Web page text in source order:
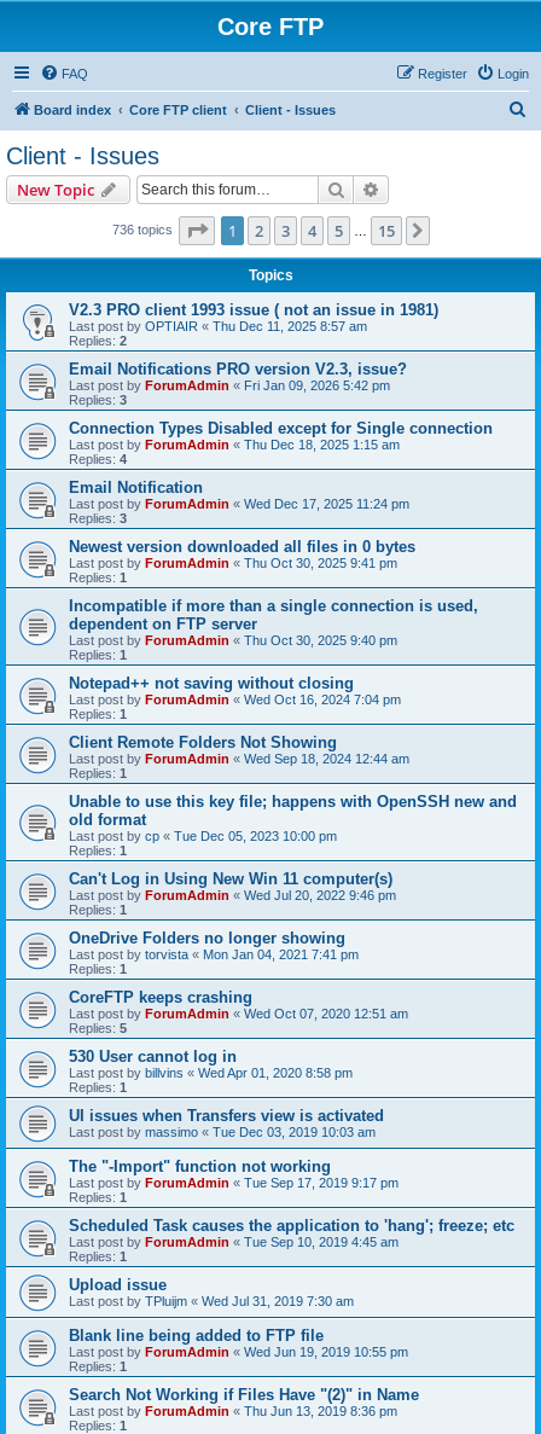
Core FTP
FAQ Login
Register
Board index Core FTP client Client - Issues
Client - Issues
New Topic Search
736 topics Page 1of 15
1 2 3 4 5 15
Topics
V2.3 PRO client 1993 issue ( not an issue in 1981)
Last post by OPTIAIR « Thu Dec 11, 2025 8:57 am
Replies: 2
Email Notifications PRO version V2.3, issue?
Last post by ForumAdmin « Fri Jan 09, 2026 5:42 pm
Replies: 3
Connection Types Disabled except for Single connection
Last post by ForumAdmin « Thu Dec 18, 2025 1:15 am
Replies: 4
Email Notification
Last post by ForumAdmin « Wed Dec 17, 2025 11:24 pm
Replies: 3
Newest version downloaded all files in 0 bytes
Last post by ForumAdmin « Thu Oct 30, 2025 9:41 pm
Replies: 1
Incompatible if more than a single connection is used,
dependent on FTP server
Last post by ForumAdmin « Thu Oct 30, 2025 9:40 pm
Replies: 1
Notepad++ not saving without closing
Last post by ForumAdmin « Wed Oct 16, 2024 7:04 pm
Replies: 1
Client Remote Folders Not Showing
Last post by ForumAdmin « Wed Sep 18, 2024 12:44 am
Replies: 1
Unable to use this key file; happens with OpenSSH new and
old format
Last post by cp « Tue Dec 05, 2023 10:00 pm
Replies: 1
Can't Log in Using New Win 11 computer(s)
Last post by ForumAdmin « Wed Jul 20, 2022 9:46 pm
Replies: 1
OneDrive Folders no longer showing
Last post by torvista « Mon Jan 04, 2021 7:41 pm
Replies: 1
CoreFTP keeps crashing
Last post by ForumAdmin « Wed Oct 07, 2020 12:51 am
Replies: 5
530 User cannot log in
Last post by billvins « Wed Apr 01, 2020 8:58 pm
Replies: 1
UI issues when Transfers view is activated
Last post by massimo « Tue Dec 03, 2019 10:03 am
The "-Import" function not working
Last post by ForumAdmin « Tue Sep 17, 2019 9:17 pm
Replies: 1
Scheduled Task causes the application to 'hang'; freeze; etc
Last post by ForumAdmin « Tue Sep 10, 2019 4:45 am
Replies: 1
Upload issue
Last post by TPluijm « Wed Jul 31, 2019 7:30 am
Blank line being added to FTP file
Last post by ForumAdmin « Wed Jun 19, 2019 10:55 pm
Replies: 1
Search Not Working if Files Have "(2)" in Name
Last post by ForumAdmin « Thu Jun 13, 2019 8:36 pm
Replies: 1